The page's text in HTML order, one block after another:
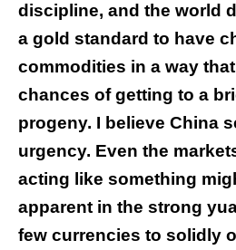
discipline, and the world
a gold standard to have
commodities in a way
chances of getting to a
progeny. I believe China
urgency. Even the
acting like something
apparent in the strong
few currencies to solidly